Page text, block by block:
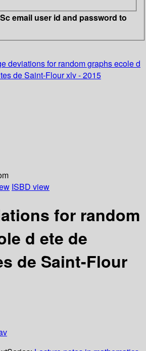
email user id and password to
deviations for random graphsecole d
de Saint-Flour xlv - 2015
ISBD view
for random
d ete de
de Saint-Flour